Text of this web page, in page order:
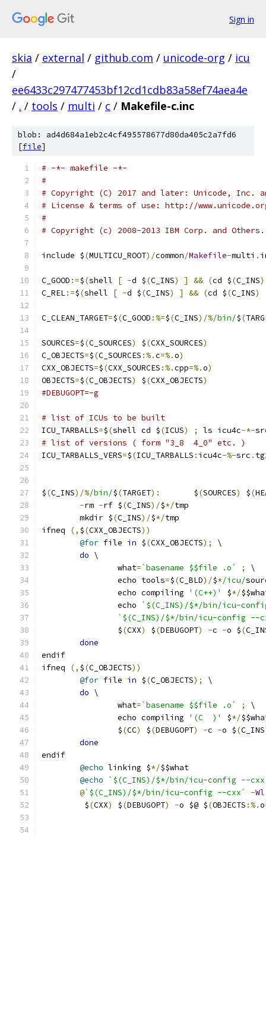
Sign in
skia / external / github.com / unicode-org / icu
/
ee6433c297477453bf12cd1cdb83a58ef74aea4e
/ . / tools / multi / c / Makefile-c.inc
blob: ad4d684a1eb2c4cf495578677d80da405c2a7fd6
[file]
# -*- makefile -*-
#
# Copyright (C) 2017 and later: Unicode, Inc.
# License & terms of use: http://
#
# Copyright (c) 2008-2013 IBM Corp. and
include $(MULTICU_ROOT)/common/Makefile-multi .
C_GOOD :=$(shell [ -d $(C_INS) ] && (cd $(C_INS)
C_REL:=$(shell [ -d $(C_INS) ] && (cd $(C_INS)
C_CLEAN_TARGET=$(C_GOOD :%=$(C_INS)/%/bin/$(
SOURCES=$(C_SOURCES) $(CXX_SOURCES)
C_OBJECTS=$(C_SOURCES :%.c=%.o)
CXX_OBJECTS=$(CXX_SOURCES :%.cpp=%.o)
OBJECTS=$(C_OBJECTS) $(CXX_OBJECTS)
#DEBUGOPT=-g
ICU_TARBALLS=$(shell cd $(ICUS) ; ls icu4c-*-
# list of versions ( form "3_8  4_0" etc. )
ICU_TARBALLS_VERS=$(ICU_TARBALLS : icu4c-%-src .
$(C_INS)/%/bin/$(TARGET):
	$
(SOURCES) $(
-rm -rf $(C_INS)/$*/tmp
	mkdir $
(C_INS)/$*/tmp
ifneq
(, $(CXX_OBJECTS))
@for file in $(CXX_OBJECTS);
\
do \
		what
=`basename $$file .o` ;
\
		echo tools
=$(C_BLD)/$*/icu/
		echo compiling
'(C++)' $*/
		echo
`$(C_INS)/$*/bin/icu-
`$(C_INS)/$*/bin/icu-config --
		$
(CXX) $(DEBUGOPT) -c -o $(
done
endif
ifneq
(, $(C_OBJECTS))
@for file in $(C_OBJECTS);
\
do \
		what
=`basename $$file .o` ;
\
		echo compiling
'(C  )' $*/
		$
(CC) $(DEBUGOPT) -c -o $(C_INS
done
endif
@echo linking $*/$$what
@echo
`$(C_INS)/$*/bin/icu-config --
@`$(C_INS)/$*/bin/icu-config --cxx` -Wl
	 $
(CXX) $(DEBUGOPT) -o $@ $(OBJECTS :%.o